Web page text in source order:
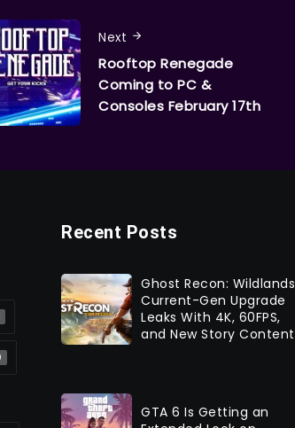
Next
Rooftop Renegade
Coming to PC &
Consoles February 17th
Recent Posts
Ghost Recon: Wildlands
Current-Gen Upgrade
Leaks With 4K, 60FPS,
and New Story Content
GTA 6 Is Getting an